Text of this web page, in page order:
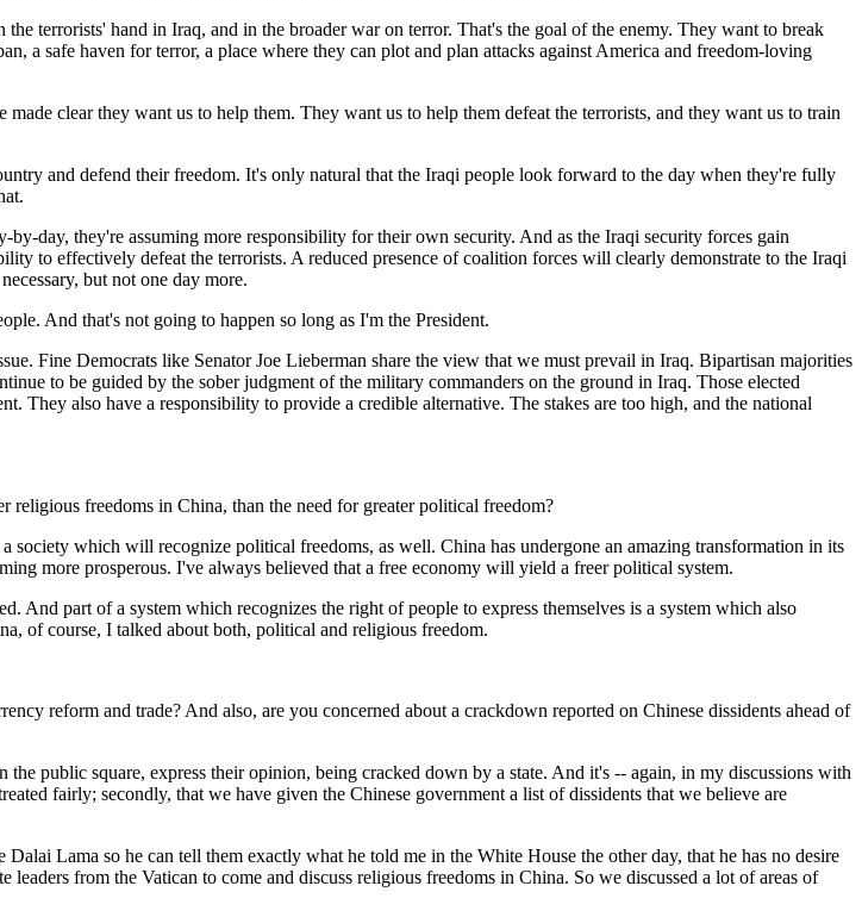
terrorists' hand in Iraq, and in the broader war on terror. That's the goal of the enemy. They want to break
a safe haven for terror, a place where they can plot and plan attacks against America and freedom-loving
clear they want us to help them. They want us to help them defeat the terrorists, and they want us to train
and defend their freedom. It's only natural that the Iraqi people look forward to the day when they're fully
day, they're assuming more responsibility for their own security. And as the Iraqi security forces gain
to effectively defeat the terrorists. A reduced presence of coalition forces will clearly demonstrate to the Iraqi
but not one day more.
And that's not going to happen so long as I'm the President.
Fine Democrats like Senator Joe Lieberman share the view that we must prevail in Iraq. Bipartisan majorities
to be guided by the sober judgment of the military commanders on the ground in Iraq. Those elected
They also have a responsibility to provide a credible alternative. The stakes are too high, and the national
freedoms in China, than the need for greater political freedom?
which will recognize political freedoms, as well. China has undergone an amazing transformation in its
more prosperous. I've always believed that a free economy will yield a freer political system.
part of a system which recognizes the right of people to express themselves is a system which also
of course, I talked about both, political and religious freedom.
reform and trade? And also, are you concerned about a crackdown reported on Chinese dissidents ahead of
public square, express their opinion, being cracked down by a state. And it's -- again, in my discussions with
fairly; secondly, that we have given the Chinese government a list of dissidents that we believe are
Lama so he can tell them exactly what he told me in the White House the other day, that he has no desire
from the Vatican to come and discuss religious freedoms in China. So we discussed a lot of areas of